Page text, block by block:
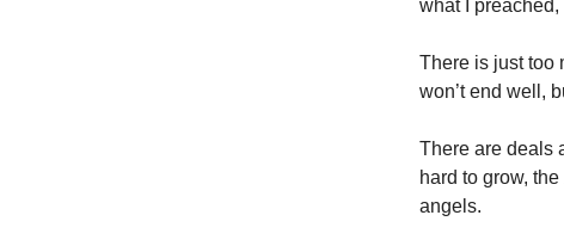
what I
There is just too
won’t end well,
There are deals
hard to grow,
angels.